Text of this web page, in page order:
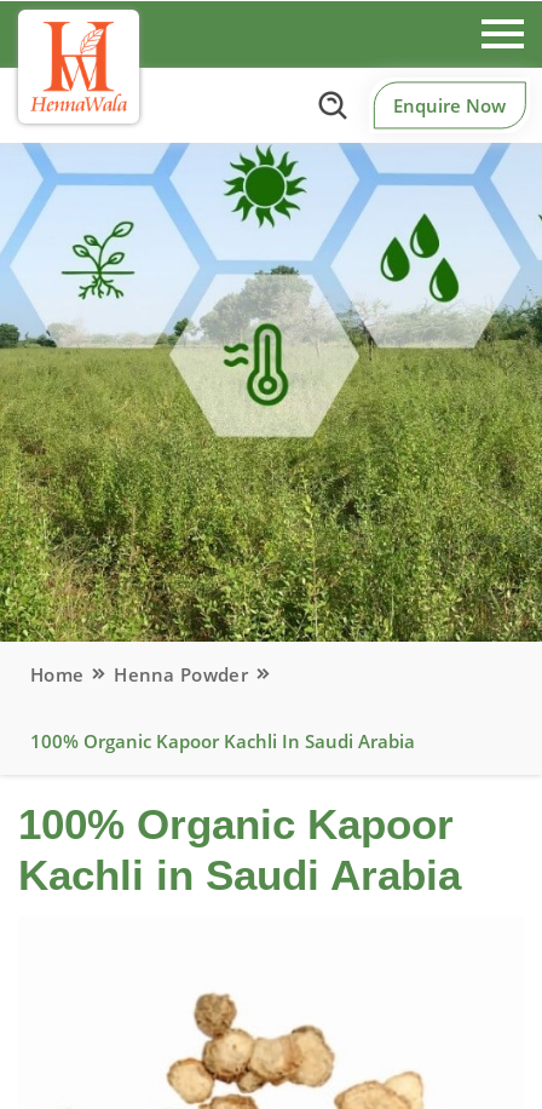
Enquire Now
Home Henna Powder
100% Organic Kapoor Kachli In Saudi Arabia
100% Organic Kapoor
Kachli in Saudi Arabia